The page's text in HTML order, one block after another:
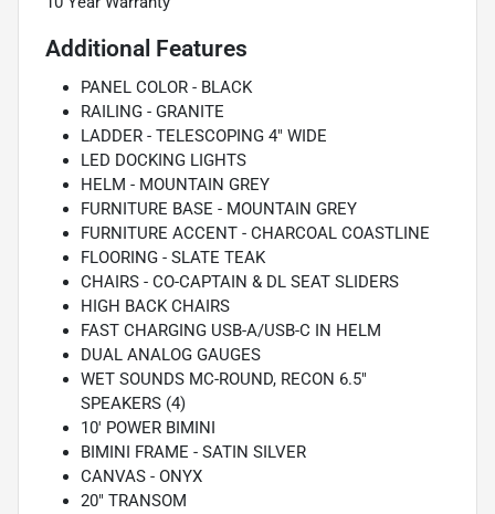
Additional Features
PANEL COLOR - BLACK
RAILING - GRANITE
LADDER - TELESCOPING 4" WIDE
LED DOCKING LIGHTS
HELM - MOUNTAIN GREY
FURNITURE BASE - MOUNTAIN GREY
FURNITURE ACCENT - CHARCOAL COASTLINE
FLOORING - SLATE TEAK
CHAIRS - CO-CAPTAIN & DL SEAT SLIDERS
HIGH BACK CHAIRS
FAST CHARGING USB-A/USB-C IN HELM
DUAL ANALOG GAUGES
WET SOUNDS MC-ROUND, RECON 6.5"
SPEAKERS (4)
10' POWER BIMINI
BIMINI FRAME - SATIN SILVER
CANVAS - ONYX
20" TRANSOM